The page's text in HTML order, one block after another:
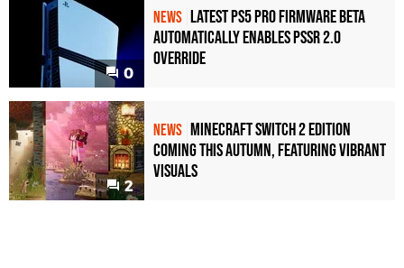
0
NEWS Latest PS5 Pro Firmware Beta
Automatically Enables PSSR 2.0
Override
2
NEWS Minecraft Switch 2 Edition
Coming This Autumn, Featuring Vibrant
Visuals